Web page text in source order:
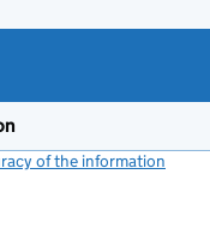
of the information